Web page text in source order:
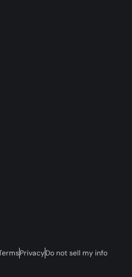
PrivacyDo not sell my info